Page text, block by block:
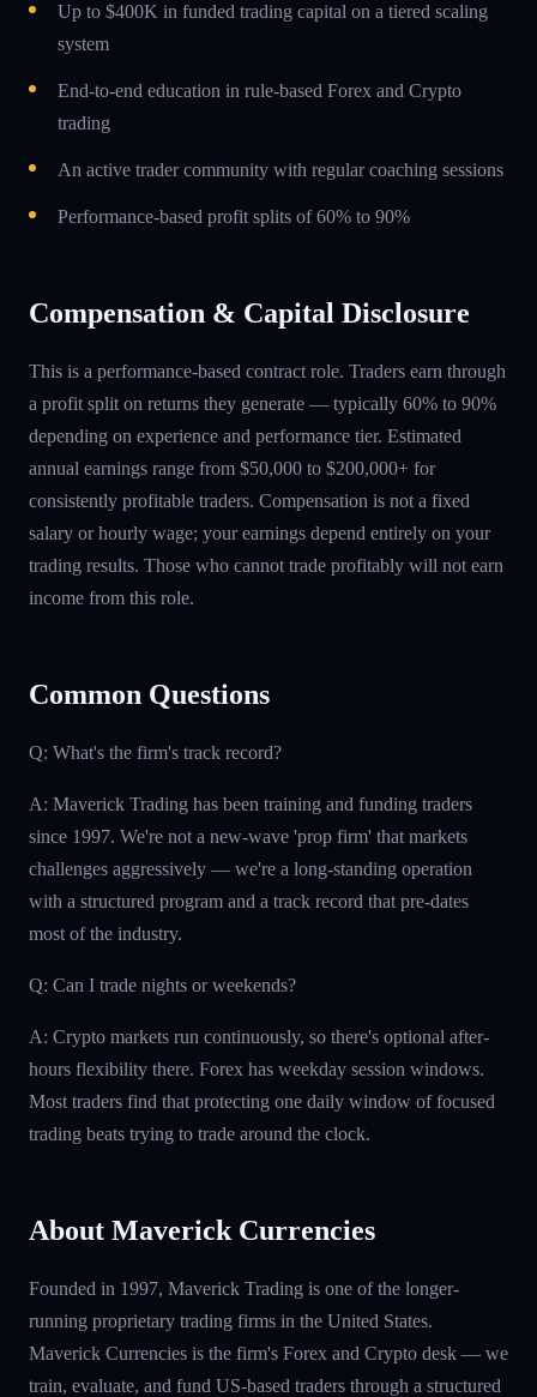
Up to $400K in funded trading capital on a tiered scaling
system
End-to-end education in rule-based Forex and Crypto
trading
An active trader community with regular coaching sessions
Performance-based profit splits of 60% to 90%
Compensation & Capital Disclosure
This is a performance-based contract role. Traders earn through
a profit split on returns they generate — typically 60% to 90%
depending on experience and performance tier. Estimated
annual earnings range from $50,000 to $200,000+ for
consistently profitable traders. Compensation is not a fixed
salary or hourly wage; your earnings depend entirely on your
trading results. Those who cannot trade profitably will not earn
income from this role.
Common Questions
Q: What's the firm's track record?
A: Maverick Trading has been training and funding traders
since 1997. We're not a new-wave 'prop firm' that markets
challenges aggressively — we're a long-standing operation
with a structured program and a track record that pre-dates
most of the industry.
Q: Can I trade nights or weekends?
A: Crypto markets run continuously, so there's optional after-
hours flexibility there. Forex has weekday session windows.
Most traders find that protecting one daily window of focused
trading beats trying to trade around the clock.
About Maverick Currencies
Founded in 1997, Maverick Trading is one of the longer-
running proprietary trading firms in the United States.
Maverick Currencies is the firm's Forex and Crypto desk — we
train, evaluate, and fund US-based traders through a structured